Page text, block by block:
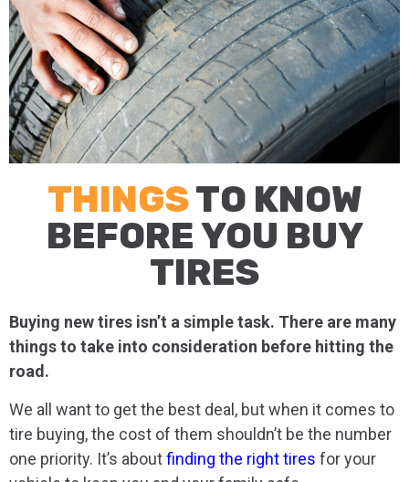
THINGSTO KNOW
BEFORE YOU BUY
TIRES
Buying new tires isn’t a simple task. There are many
things to take into consideration before hitting the
road.
We all want to get the best deal, but when it comes to
tire buying, the cost of them shouldn’t be the number
one priority. It’s aboutfinding the right tires for your